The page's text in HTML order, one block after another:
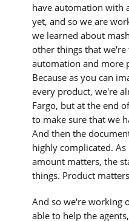
have automation with
yet, and so we are
we learned about
other things that
automation and more
Because as you can
every product, we're
Fargo, but at the end
to make sure that we
And then the
highly complicated.
amount matters, the
things. Product
And so we're working
able to help the